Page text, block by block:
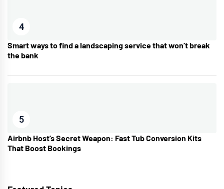
4
Smart ways to find a landscaping service that won’t break
the bank
5
Airbnb Host’s Secret Weapon: Fast Tub Conversion Kits
That Boost Bookings